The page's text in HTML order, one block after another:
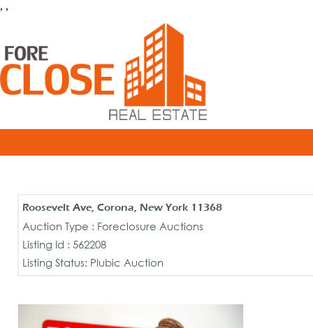
, ,
Roosevelt Ave, Corona, New York 11368
Auction Type : Foreclosure Auctions
Listing Id : 562208
Listing Status: Plubic Auction